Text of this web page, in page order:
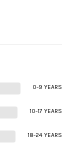
0-9 YEARS
10-17 YEARS
18-24 YEARS